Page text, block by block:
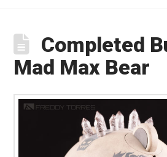
Completed
Mad Max Bear